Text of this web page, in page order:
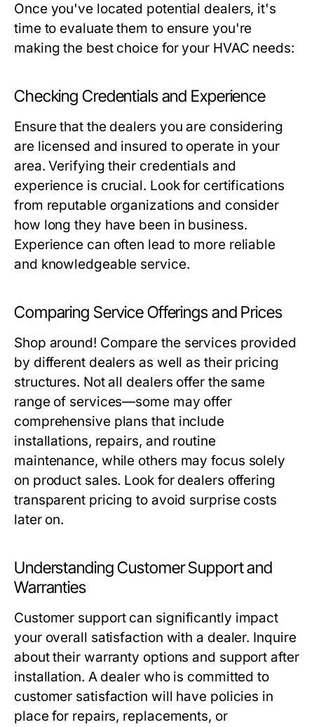
Once you've located potential dealers, it's
time to evaluate them to ensure you're
making the best choice for your HVAC needs:
Checking Credentials and Experience
Ensure that the dealers you are considering
are licensed and insured to operate in your
area. Verifying their credentials and
experience is crucial. Look for certifications
from reputable organizations and consider
how long they have been in business.
Experience can often lead to more reliable
and knowledgeable service.
Comparing Service Offerings and Prices
Shop around! Compare the services provided
by different dealers as well as their pricing
structures. Not all dealers offer the same
range of services—some may offer
comprehensive plans that include
installations, repairs, and routine
maintenance, while others may focus solely
on product sales. Look for dealers offering
transparent pricing to avoid surprise costs
later on.
Understanding Customer Support and
Warranties
Customer support can significantly impact
your overall satisfaction with a dealer. Inquire
about their warranty options and support after
installation. A dealer who is committed to
customer satisfaction will have policies in
place for repairs, replacements, or